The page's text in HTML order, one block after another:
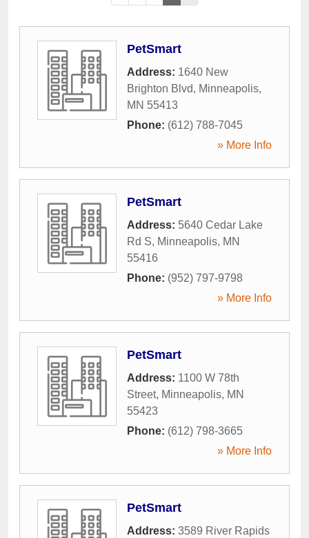
PetSmart
Address: 1640 New
Brighton Blvd, Minneapolis,
MN 55413
Phone: (612) 788-7045
» More Info
PetSmart
Address: 5640 Cedar Lake
Rd S, Minneapolis, MN
55416
Phone: (952) 797-9798
» More Info
PetSmart
Address: 1100 W 78th
Street, Minneapolis, MN
55423
Phone: (612) 798-3665
» More Info
PetSmart
Address: 3589 River Rapids